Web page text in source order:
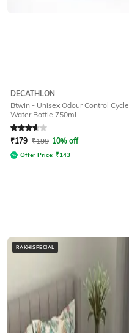
DECATHLON
Btwin - Unisex Odour Control Cycle
Water Bottle 750ml
Rated3.9out of 5
₹179 ₹199 10% off
Offer Price: ₹143
RAKHISPECIAL